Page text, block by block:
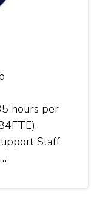
hours per
Staff